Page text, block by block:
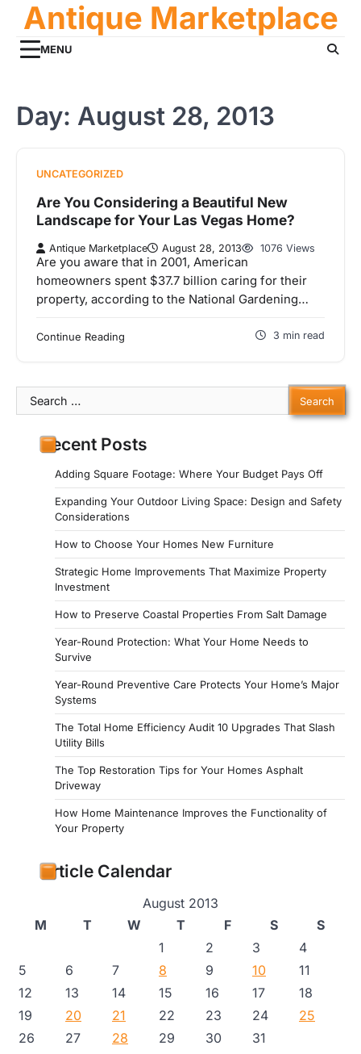
content
Antique Marketplace
MENU
Day: August 28, 2013
UNCATEGORIZED
Are You Considering a Beautiful New
Landscape for Your Las Vegas Home?
Antique Marketplace August 28, 2013 1076 Views
Are you aware that in 2001, American
homeowners spent $37.7 billion caring for their
property, according to the National Gardening…
Continue Reading 3 min read
Search
for:
Recent Posts
Adding Square Footage: Where Your Budget Pays Off
Expanding Your Outdoor Living Space: Design and Safety
Considerations
How to Choose Your Homes New Furniture
Strategic Home Improvements That Maximize Property
Investment
How to Preserve Coastal Properties From Salt Damage
Year-Round Protection: What Your Home Needs to
Survive
Year-Round Preventive Care Protects Your Home’s Major
Systems
The Total Home Efficiency Audit 10 Upgrades That Slash
Utility Bills
The Top Restoration Tips for Your Homes Asphalt
Driveway
How Home Maintenance Improves the Functionality of
Your Property
Article Calendar
August 2013
M
T W T F S
S
1
2 3
4
5
6 7 8 9 10
11
12
13 14 15 16 17
18
19
20 21 22 23 24
25
26
27 28 29 30 31